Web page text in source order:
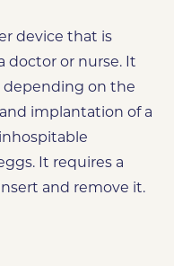
device that is
doctor or nurse. It
depending on the
implantation of a
It requires a
and remove it.